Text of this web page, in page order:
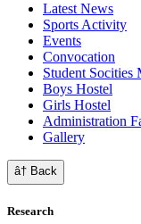
Latest News
Sports Activity
Events
Convocation
Student Socities
Boys Hostel
Girls Hostel
Administration
Gallery
â† Back
Research